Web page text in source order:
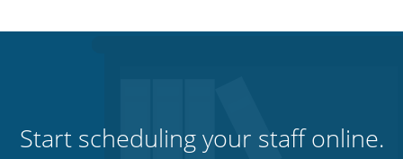
Start scheduling your staff online.